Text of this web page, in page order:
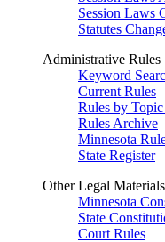
Session Laws
Statutes
Administrative Rules
Keyword
Current Rules
Rules by
Rules Archive
Minnesota
State Register
Other Legal Materials
Minnesota
State
Court Rules